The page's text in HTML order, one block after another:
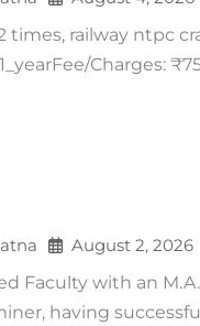
times, railway ntpc
Charges:
August 2, 2026
Faculty with an
having